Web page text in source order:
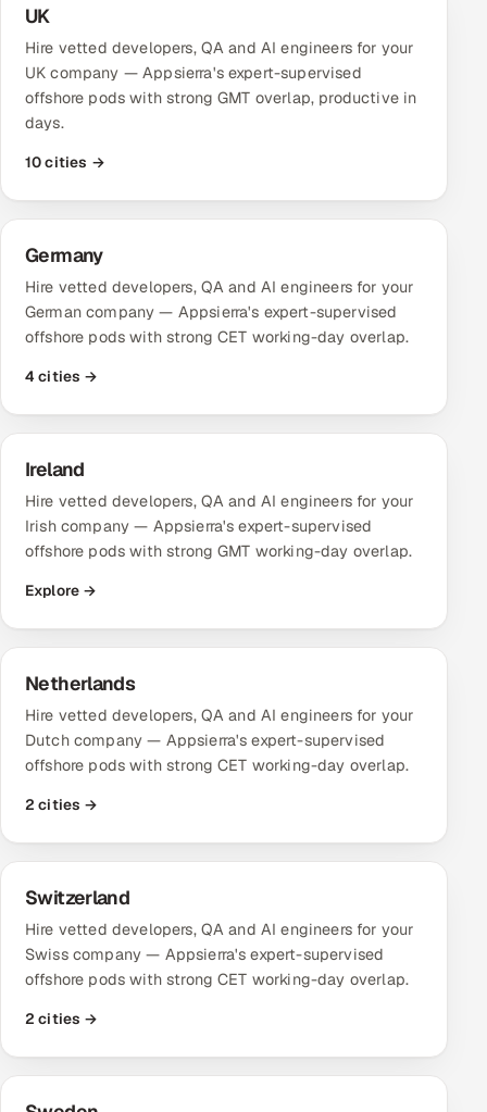
Oracle
Salesforce
ServiceNow
HR Technology
5G and Edge
ADAS & Connected Car
Our Work
UK
Hire vetted developers, QA and AI engineers for your
UK company — Appsierra's expert-supervised
offshore pods with strong GMT overlap, productive in
days.
10 cities →
Germany
Hire vetted developers, QA and AI engineers for your
German company — Appsierra's expert-supervised
offshore pods with strong CET working-day overlap.
4 cities →
Ireland
Hire vetted developers, QA and AI engineers for your
Irish company — Appsierra's expert-supervised
offshore pods with strong GMT working-day overlap.
Explore →
Netherlands
Hire vetted developers, QA and AI engineers for your
Dutch company — Appsierra's expert-supervised
offshore pods with strong CET working-day overlap.
2 cities →
Switzerland
Hire vetted developers, QA and AI engineers for your
Swiss company — Appsierra's expert-supervised
offshore pods with strong CET working-day overlap.
2 cities →